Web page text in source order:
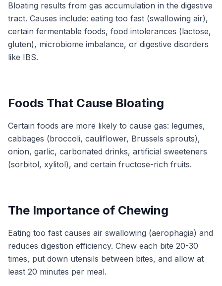
Bloating results from gas accumulation in the digestive
tract. Causes include: eating too fast (swallowing air),
certain fermentable foods, food intolerances (lactose,
gluten), microbiome imbalance, or digestive disorders
like IBS.
Foods That Cause Bloating
Certain foods are more likely to cause gas: legumes,
cabbages (broccoli, cauliflower, Brussels sprouts),
onion, garlic, carbonated drinks, artificial sweeteners
(sorbitol, xylitol), and certain fructose-rich fruits.
The Importance of Chewing
Eating too fast causes air swallowing (aerophagia) and
reduces digestion efficiency. Chew each bite 20-30
times, put down utensils between bites, and allow at
least 20 minutes per meal.